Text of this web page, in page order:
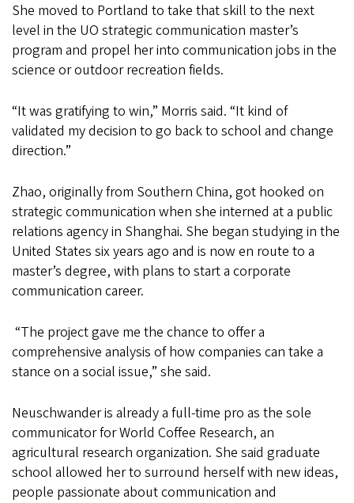
She moved to Portland to take that skill to the next
level in the UO strategic communication master’s
program and propel her into communication jobs in the
science or outdoor recreation fields.
“It was gratifying to win,” Morris said. “It kind of
validated my decision to go back to school and change
direction.”
Zhao, originally from Southern China, got hooked on
strategic communication when she interned at a public
relations agency in Shanghai. She began studying in the
United States six years ago and is now en route to a
master’s degree, with plans to start a corporate
communication career.
“The project gave me the chance to offer a
comprehensive analysis of how companies can take a
stance on a social issue,” she said.
Neuschwander is already a full-time pro as the sole
communicator for World Coffee Research, an
agricultural research organization. She said graduate
school allowed her to surround herself with new ideas,
people passionate about communication and